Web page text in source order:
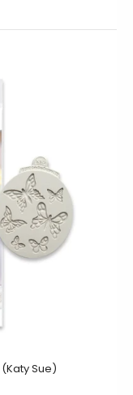
leaf styles, such
Sue)